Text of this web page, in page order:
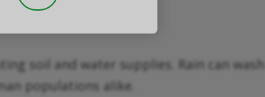
soil and water supplies. Rain can
populations alike.